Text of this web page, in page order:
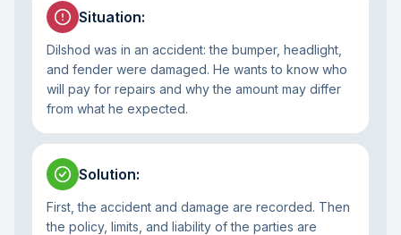
Situation:
Dilshod was in an accident: the bumper, headlight,
and fender were damaged. He wants to know who
will pay for repairs and why the amount may differ
from what he expected.
Solution:
First, the accident and damage are recorded. Then
the policy, limits, and liability of the parties are